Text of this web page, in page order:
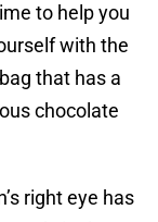
to help you
with the
that has a
chocolate
right eye has